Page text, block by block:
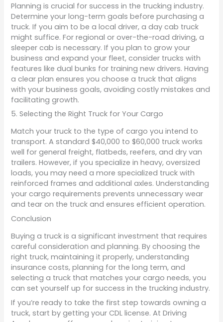
Planning is crucial for success in the trucking industry.
Determine your long-term goals before purchasing a
truck. If you aim to be a local driver, a day cab truck
might suffice. For regional or over-the-road driving, a
sleeper cab is necessary. If you plan to grow your
business and expand your fleet, consider trucks with
features like dual bunks for training new drivers. Having
a clear plan ensures you choose a truck that aligns
with your business goals, avoiding costly mistakes and
facilitating growth.
5. Selecting the Right Truck for Your Cargo
Match your truck to the type of cargo you intend to
transport. A standard $40,000 to $60,000 truck works
well for general freight, flatbeds, reefers, and dry van
trailers. However, if you specialize in heavy, oversized
loads, you may need a more specialized truck with
reinforced frames and additional axles. Understanding
your cargo requirements prevents unnecessary wear
and tear on the truck and ensures efficient operation.
Conclusion
Buying a truck is a significant investment that requires
careful consideration and planning. By choosing the
right truck, maintaining it properly, understanding
insurance costs, planning for the long term, and
selecting a truck that matches your cargo needs, you
can set yourself up for success in the trucking industry.
If you’re ready to take the first step towards owning a
truck, start by getting your CDL license. At Driving